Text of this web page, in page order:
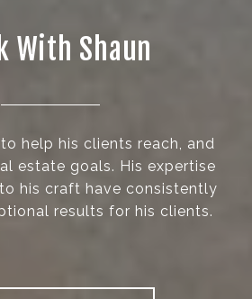
With Shaun
to help his clients reach, and
estate goals. His expertise
his craft have consistently
results for his clients.